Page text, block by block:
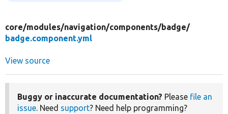
core/modules/navigation/components/badge/
badge.component.yml
View source
Buggy or inaccurate documentation? Please file an
issue. Need support? Need help programming?